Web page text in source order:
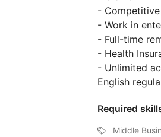
-
- Work in
- Full-time
- Health
- Unlimited
English
Required
Middle